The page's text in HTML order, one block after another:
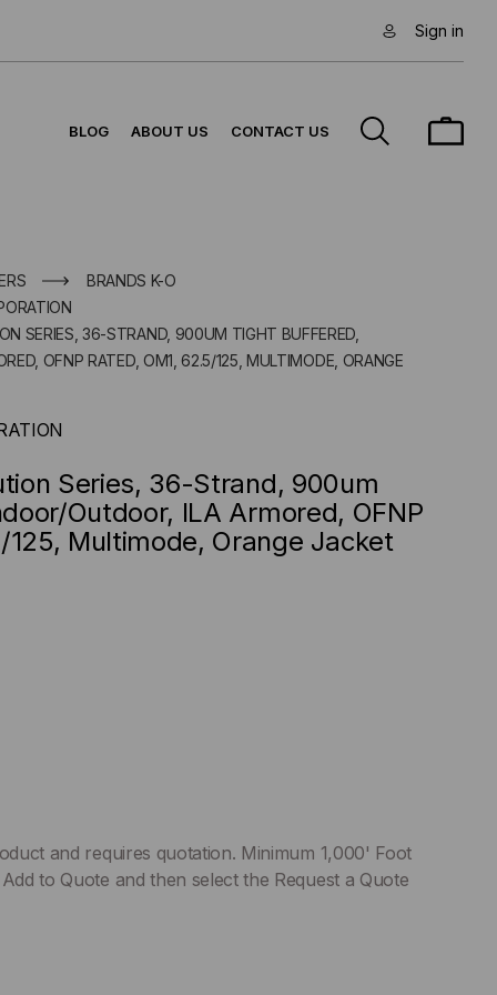
Sign in
BLOG ABOUT US CONTACT US
BRANDS K-O
SERIES, 36-STRAND, 900UM TIGHT BUFFERED,
OFNP RATED, OM1, 62.5/125, MULTIMODE, ORANGE
Series, 36-Strand, 900um
Outdoor, ILA Armored, OFNP
125, Multimode, Orange Jacket
and requires quotation. Minimum 1,000' Foot
to Quote and then select the Request a Quote